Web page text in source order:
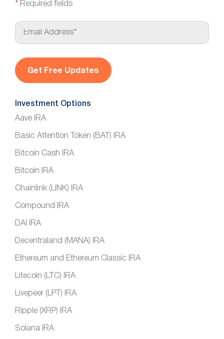
* Required fields
E
a
*
Investment Options
Aave IRA
Basic Attention Token (BAT) IRA
Bitcoin Cash IRA
Bitcoin IRA
Chainlink (LINK) IRA
Compound IRA
DAI IRA
Decentraland (MANA) IRA
Ethereum and Ethereum Classic IRA
Litecoin (LTC) IRA
Livepeer (LPT) IRA
Ripple (XRP) IRA
Solana IRA